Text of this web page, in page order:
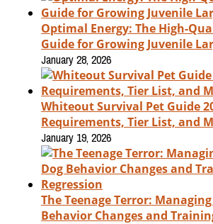
Optimal Energy: The High-
Guide for Growing Juvenile
January 28, 2026
Whiteout Survival Pet Guide
Requirements, Tier List, and
January 19, 2026
The Teenage Terror:
Behavior Changes and